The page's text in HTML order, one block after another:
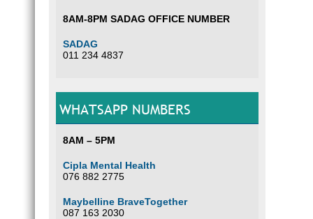
8AM-8PM SADAG OFFICE NUMBER
SADAG
011 234 4837
WHATSAPP NUMBERS
8AM – 5PM
Cipla Mental Health
076 882 2775
Maybelline BraveTogether
087 163 2030